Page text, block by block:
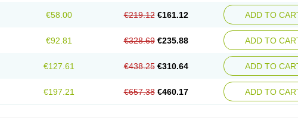
€58.00 €219.12 €161.12 ADD TO
€92.81 €328.69 €235.88 ADD TO
€127.61 €438.25 €310.64 ADD TO
€197.21 €657.38 €460.17 ADD TO